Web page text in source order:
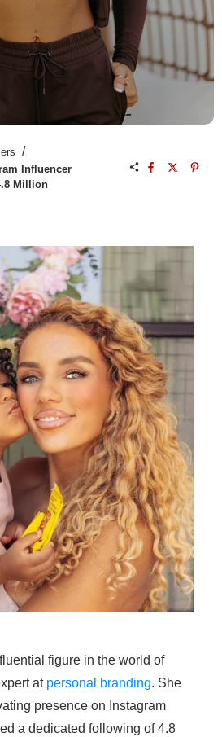
/
Influencer
Million
figure in the world of
at personal branding. She
presence on Instagram
a dedicated following of 4.8